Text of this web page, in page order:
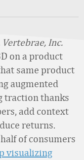
Vertebrae, Inc.
on a product
same product
augmented
traction thanks
add context
returns.
of consumers
visualizing